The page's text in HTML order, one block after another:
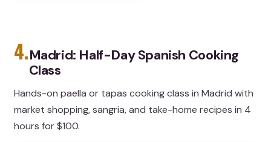
4.Madrid: Half-Day Spanish Cooking
Class
Hands-on paella or tapas cooking class in Madrid with
market shopping, sangria, and take-home recipes in 4
hours for $100.